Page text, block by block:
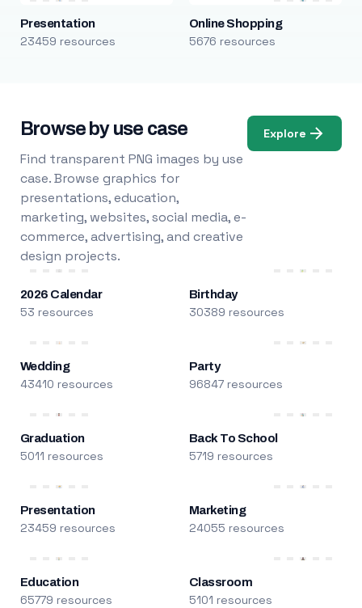
Presentation
23459 resources
Online Shopping
5676 resources
Browse by use case
Find transparent PNG images by use
case. Browse graphics for
presentations, education,
marketing, websites, social media, e-
commerce, advertising, and creative
design projects.
Explore
2026 Calendar
53 resources
Birthday
30389 resources
Wedding
43410 resources
Party
96847 resources
Graduation
5011 resources
Back To School
5719 resources
Presentation
23459 resources
Marketing
24055 resources
Education
65779 resources
Classroom
5101 resources